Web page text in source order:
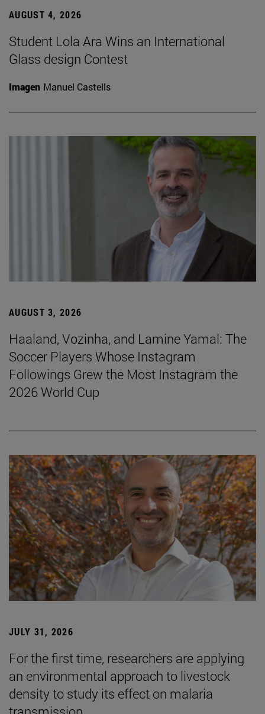
AUGUST 4, 2026
Student Lola Ara Wins an International
Glass design Contest
Imagen Manuel Castells
AUGUST 3, 2026
Haaland, Vozinha, and Lamine Yamal: The
Soccer Players Whose Instagram
Followings Grew the Most Instagram the
2026 World Cup
JULY 31, 2026
For the first time, researchers are applying
an environmental approach to livestock
density to study its effect on malaria